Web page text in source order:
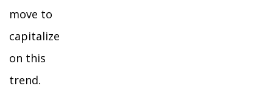
move to
capitalize
on this
trend.